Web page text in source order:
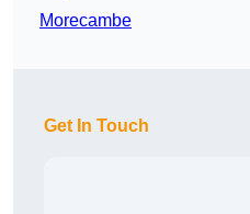
Morecambe
Get In Touch